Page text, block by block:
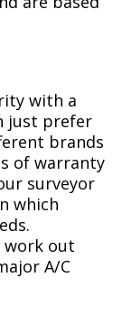
with a
just prefer
brands
of warranty
surveyor
which
work out
A/C